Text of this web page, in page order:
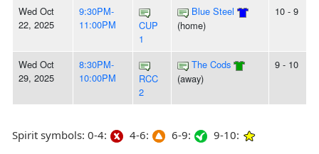
Wed Oct
22, 2025
9:30PM-
11:00PM
CUP
1
Blue Steel
(home)
10 - 9
Wed Oct
29, 2025
8:30PM-
10:00PM
RCC
2
The Cods
(away)
9 - 10
Spirit symbols: 0-4: 4-6: 6-9:
9-10: